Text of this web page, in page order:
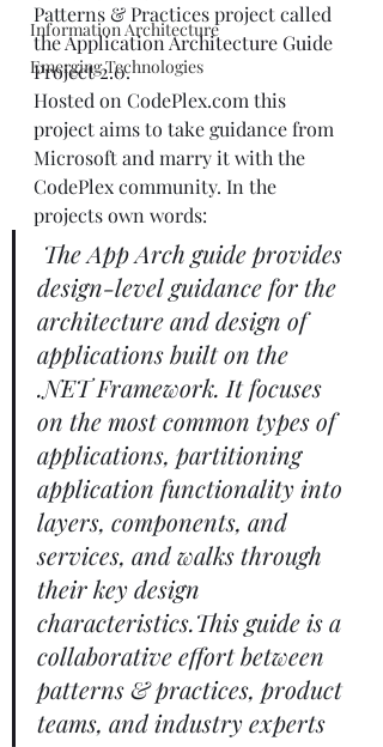
Information Architecture
Emerging Technologies
Patterns & Practices project called
the Application Architecture Guide
Project 2.0.
Hosted on CodePlex.com this
project aims to take guidance from
Microsoft and marry it with the
CodePlex community. In the
projects own words:
The App Arch guide provides
design-level guidance for the
architecture and design of
applications built on the
.NET Framework. It focuses
on the most common types of
applications, partitioning
application functionality into
layers, components, and
services, and walks through
their key design
characteristics.This guide is a
collaborative effort between
patterns & practices, product
teams, and industry experts